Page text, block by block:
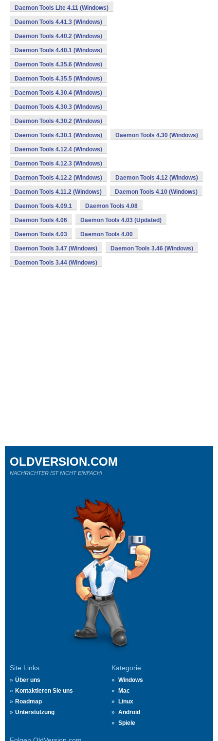
Daemon Tools Lite 4.11 (Windows)
Daemon Tools 4.41.3 (Windows)
Daemon Tools 4.40.2 (Windows)
Daemon Tools 4.40.1 (Windows)
Daemon Tools 4.35.6 (Windows)
Daemon Tools 4.35.5 (Windows)
Daemon Tools 4.30.4 (Windows)
Daemon Tools 4.30.3 (Windows)
Daemon Tools 4.30.2 (Windows)
Daemon Tools 4.30.1 (Windows) Daemon Tools 4.30 (Windows)
Daemon Tools 4.12.4 (Windows)
Daemon Tools 4.12.3 (Windows)
Daemon Tools 4.12.2 (Windows) Daemon Tools 4.12 (Windows)
Daemon Tools 4.11.2 (Windows) Daemon Tools 4.10 (Windows)
Daemon Tools 4.09.1 Daemon Tools 4.08
Daemon Tools 4.06 Daemon Tools 4.03 (Updated)
Daemon Tools 4.03 Daemon Tools 4.00
Daemon Tools 3.47 (Windows) Daemon Tools 3.46 (Windows)
Daemon Tools 3.44 (Windows)
Site Links
Über uns
Kontaktieren Sie uns
Roadmap
Unterstützung
Kategorie
Windows
Mac
Linux
Android
Spiele
OLDVERSION.COM
NACHRICHTER IST NICHT EINFACH!